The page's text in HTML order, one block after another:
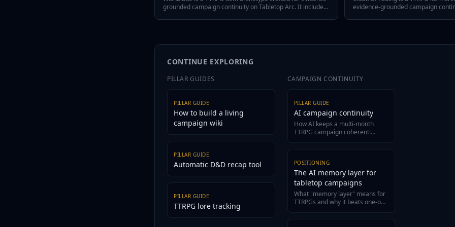
grounded campaign continuity on Tabletop Arc. It includes
evidence-grounded campaign
CONTINUE EXPLORING
PILLAR GUIDES
PILLAR GUIDE
How to build a living
campaign wiki
PILLAR GUIDE
Automatic D&D recap tool
PILLAR GUIDE
TTRPG lore tracking
CAMPAIGN CONTINUITY
PILLAR GUIDE
AI campaign continuity
How AI keeps a multi-month
TTRPG campaign coherent:
POSITIONING
The AI memory layer for
tabletop campaigns
What "memory layer" means for
TTRPGs and why it beats one-off